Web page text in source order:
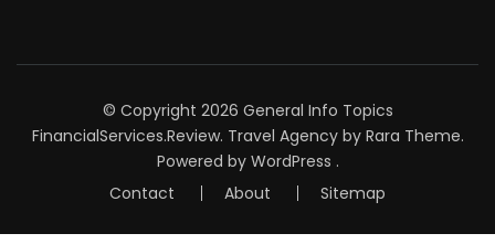
© Copyright 2026 General Info Topics
FinancialServices.Review. Travel Agencyby Rara Theme.
Powered by WordPress .
Contact
About Sitemap